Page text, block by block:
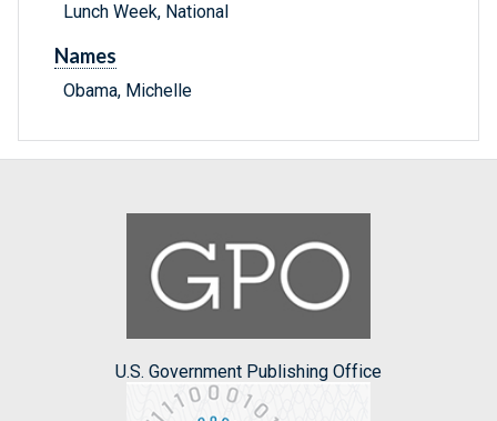
Lunch Week, National
Names
Obama, Michelle
U.S. Government Publishing Office